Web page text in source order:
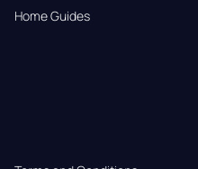
Home Guides